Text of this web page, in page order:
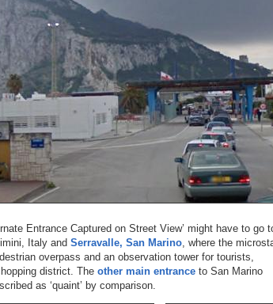
Entrance Captured on Street View’ might have to go
Italy and Serravalle, San Marino , where the
overpass and an observation tower for tourists,
district. The other main entrance to San Marino
as ‘quaint’ by comparison.